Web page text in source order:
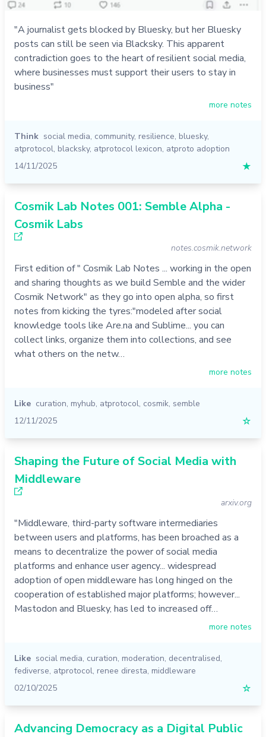
"A journalist gets blocked by Bluesky, but her Bluesky
posts can still be seen via Blacksky. This apparent
contradiction goes to the heart of resilient social media,
where businesses must support their users to stay in
business"
more notes
Think social media, community, resilience, bluesky,
atprotocol, blacksky, atprotocol lexicon, atproto adoption
14/11/2025
★
Cosmik Lab Notes 001: Semble Alpha -
Cosmik Labs
notes.cosmik.network
First edition of " Cosmik Lab Notes ... working in the open
and sharing thoughts as we build Semble and the wider
Cosmik Network" as they go into open alpha, so first
notes from kicking the tyres:"modeled after social
knowledge tools like Are.na and Sublime... you can
collect links, organize them into collections, and see
what others on the netw…
more notes
Like curation, myhub, atprotocol, cosmik, semble
12/11/2025
☆
Shaping the Future of Social Media with
Middleware
arxiv.org
"Middleware, third-party software intermediaries
between users and platforms, has been broached as a
means to decentralize the power of social media
platforms and enhance user agency... widespread
adoption of open middleware has long hinged on the
cooperation of established major platforms; however...
Mastodon and Bluesky, has led to increased off…
more notes
Like social media, curation, moderation, decentralised,
fediverse, atprotocol, renee diresta, middleware
02/10/2025
☆
Advancing Democracy as a Digital Public